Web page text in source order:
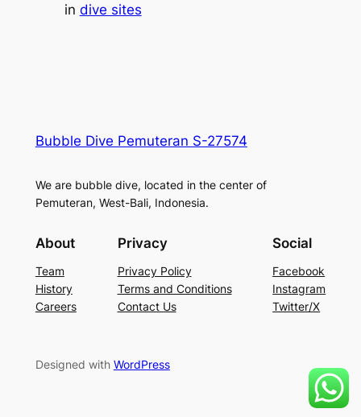
in dive sites
Bubble Dive Pemuteran S-27574
We are bubble dive, located in the center of
Pemuteran, West-Bali, Indonesia.
About
Team
History
Careers
Privacy
Privacy Policy
Terms and Conditions
Contact Us
Social
Facebook
Instagram
Twitter/X
Designed with WordPress